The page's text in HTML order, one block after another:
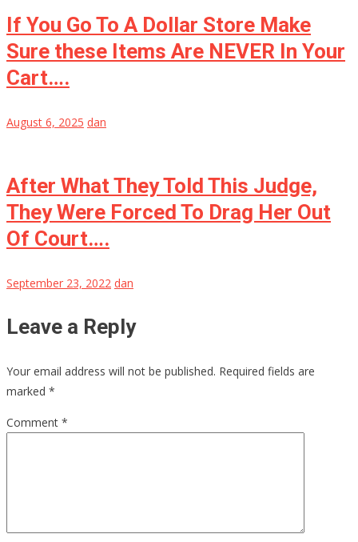
If You Go To A Dollar Store Make
Sure these Items Are NEVER In Your
Cart….
August 6, 2025 dan
After What They Told This Judge,
They Were Forced To Drag Her Out
Of Court….
September 23, 2022 dan
Leave a Reply
Your email address will not be published. Required fields are
marked *
Comment *